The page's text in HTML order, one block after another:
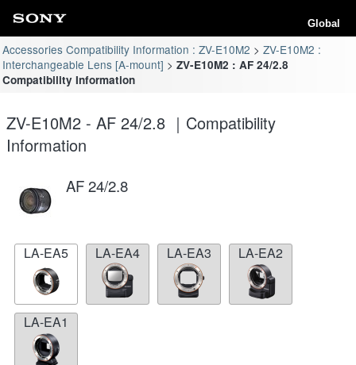
Global
Accessories Compatibility Information : ZV-E10M2
ZV-E10M2 :
Interchangeable Lens [A-mount]
ZV-E10M2 : AF 24/2.8
Compatibility Information
ZV-E10M2 - AF 24/2.8 ｜Compatibility
Information
AF 24/2.8
LA-EA5 LA-EA4 LA-EA3 LA-EA2
LA-EA1